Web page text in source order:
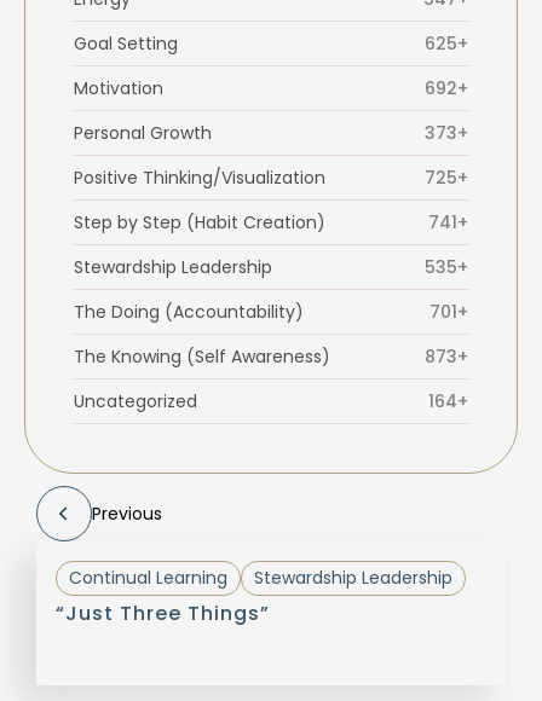
Goal Setting
625+
Motivation
692+
Personal Growth
373+
Positive Thinking/Visualization
725+
Step by Step (Habit Creation)
741+
Stewardship Leadership
535+
The Doing (Accountability)
701+
The Knowing (Self Awareness)
873+
Uncategorized
164+
Previous
Continual Learning Stewardship Leadership
“Just Three Things”